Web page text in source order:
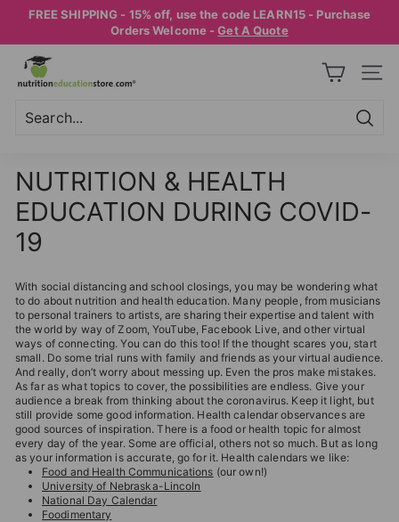
Pause
slideshow
FREE SHIPPING - 15% off, use the code LEARN15 - Purchase
Orders Welcome -Get A Quote
N
U
T
T
I
O
E
D
U
C
A
T
I
O
N
NUTRITION & HEALTH
EDUCATION DURING COVID-
19
With social distancing and school closings, you may be wondering what
to do about nutrition and health education. Many people, from musicians
to personal trainers to artists, are sharing their expertise and talent with
the world by way of Zoom, YouTube, Facebook Live, and other virtual
ways of connecting. You can do this too! If the thought scares you, start
small. Do some trial runs with family and friends as your virtual audience.
And really, don’t worry about messing up. Even the pros make mistakes.
As far as what topics to cover, the possibilities are endless. Give your
audience a break from thinking about the coronavirus. Keep it light, but
still provide some good information. Health calendar observances are
good sources of inspiration. There is a food or health topic for almost
every day of the year. Some are official, others not so much. But as long
as your information is accurate, go for it. Health calendars we like:
Food and Health Communications (our own!)
University of Nebraska-Lincoln
National Day Calendar
Foodimentary